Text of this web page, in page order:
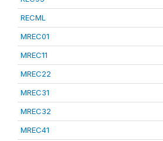
RECML
MREC01
MREC11
MREC22
MREC31
MREC32
MREC41